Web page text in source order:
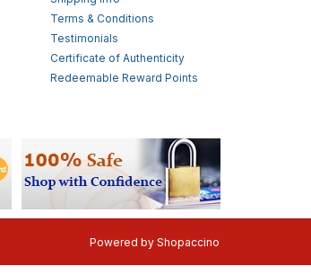
Terms & Conditions
Testimonials
Certificate of Authenticity
Redeemable Reward Points
Powered by Shopaccino